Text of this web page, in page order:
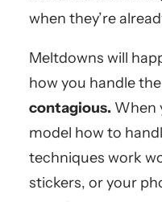
when they’re
Meltdowns will
how you handle
contagious. When
model how to
techniques work
stickers, or your